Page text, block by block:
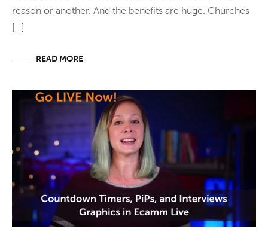
reason or another. And the benefits are huge. Churches
[…]
READ MORE